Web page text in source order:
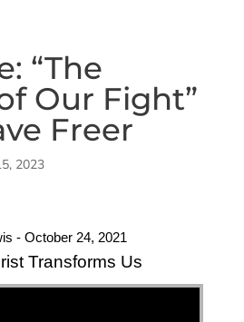
“The
Our Fight”
Freer
2023
- October 24, 2021
Transforms Us